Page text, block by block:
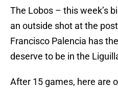
The Lobos – this week’s
an outside shot at the
Francisco Palencia has
deserve to be in the
After 15 games, here are